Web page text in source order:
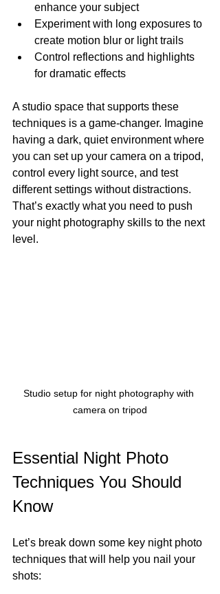
enhance your subject
Experiment with long exposures to
create motion blur or light trails
Control reflections and highlights
for dramatic effects
A studio space that supports these
techniques is a game-changer. Imagine
having a dark, quiet environment where
you can set up your camera on a tripod,
control every light source, and test
different settings without distractions.
That’s exactly what you need to push
your night photography skills to the next
level.
Studio setup for night photography with
camera on tripod
Essential Night Photo
Techniques You Should
Know
Let’s break down some key night photo
techniques that will help you nail your
shots: